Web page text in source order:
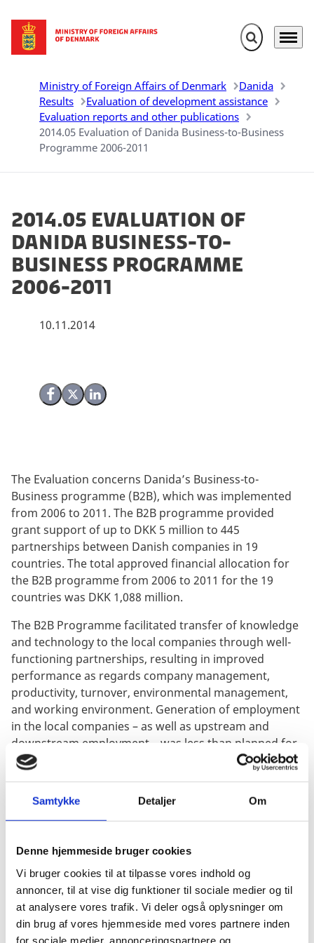
Samtykke Detaljer Om
Denne hjemmeside bruger cookies
Vi bruger cookies til at tilpasse vores indhold og
annoncer, til at vise dig funktioner til sociale medier og til
at analysere vores trafik. Vi deler også oplysninger om
din brug af vores hjemmeside med vores partnere inden
for sociale medier, annonceringspartnere og
Go to frontpage Expand search
Menu
Ministry of Foreign Affairs of Denmark
Danida
Results
Evaluation of development assistance
Evaluation reports and other publications
2014.05 Evaluation of Danida Business-to-Business
Programme 2006-2011
2014.05 Evaluation of
Danida Business-to-
Business Programme
2006-2011
10.11.2014
Share on Facebook
Share on X (Twitter)
Share on LinkedIn
The Evaluation concerns Danida’s Business-to-
Business programme (B2B), which was implemented
from 2006 to 2011. The B2B programme provided
grant support of up to DKK 5 million to 445
partnerships between Danish companies in 19
countries. The total approved financial allocation for
the B2B programme from 2006 to 2011 for the 19
countries was DKK 1,088 million.
The B2B Programme facilitated transfer of knowledge
and technology to the local companies through well-
functioning partnerships, resulting in improved
performance as regards company management,
productivity, turnover, environmental management,
and working environment. Generation of employment
in the local companies – as well as upstream and
downstream employment – was less than planned for.
While the majority of B2B supported local companies
their surrounding local communities did not
materialise to any significant extent – except in a very
generated and limited diffusion of technology and
knowhow. The socio-economic benefits to the local
communities were thus less than anticipated and
correspondingly the contribution to poverty reduction
was less than warranted.
The evaluation was commissioned and managed by